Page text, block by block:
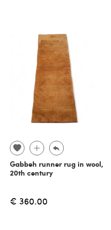
Gabbeh runner rug in wool,
20th century
€ 360.00